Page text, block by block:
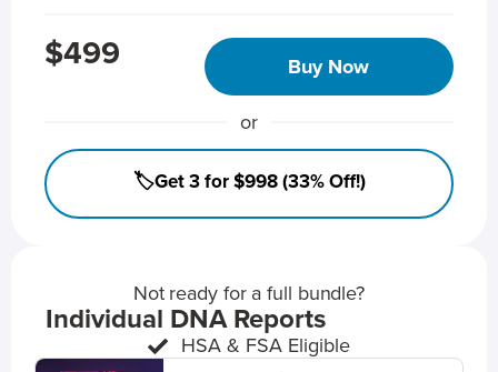
$499 Buy Now
or
🏷️Get 3 for $998 (33% Off!)
Not ready for a full bundle?
Individual DNA Reports
HSA & FSA Eligible